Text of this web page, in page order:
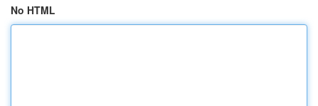
No HTML